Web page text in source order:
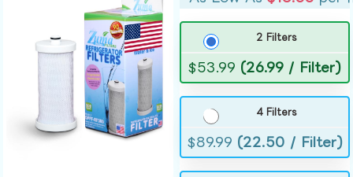
2 Filters
$53.99 (26.99 / Filter)
4 Filters
$89.99 (22.50 / Filter)